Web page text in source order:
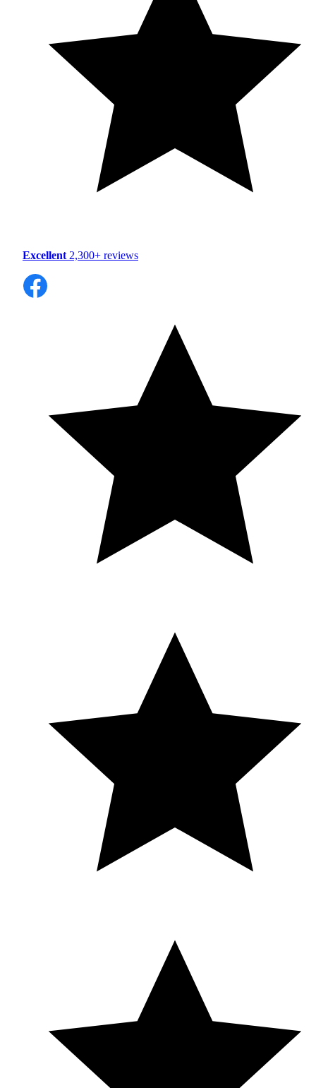
Excellent 2,300+ reviews